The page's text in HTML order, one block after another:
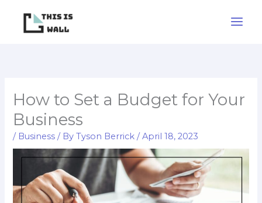
How to Set a Budget for Your
Business
/ Business / ByTyson Berrick/April 18, 2023